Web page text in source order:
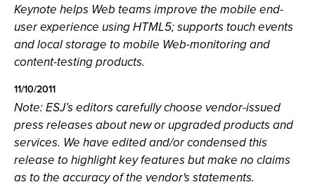
Keynote helps Web teams improve the mobile end-
user experience using HTML5; supports touch events
and local storage to mobile Web-monitoring and
content-testing products.
11/10/2011
Note: ESJ’s editors carefully choose vendor-issued
press releases about new or upgraded products and
services. We have edited and/or condensed this
release to highlight key features but make no claims
as to the accuracy of the vendor's statements.